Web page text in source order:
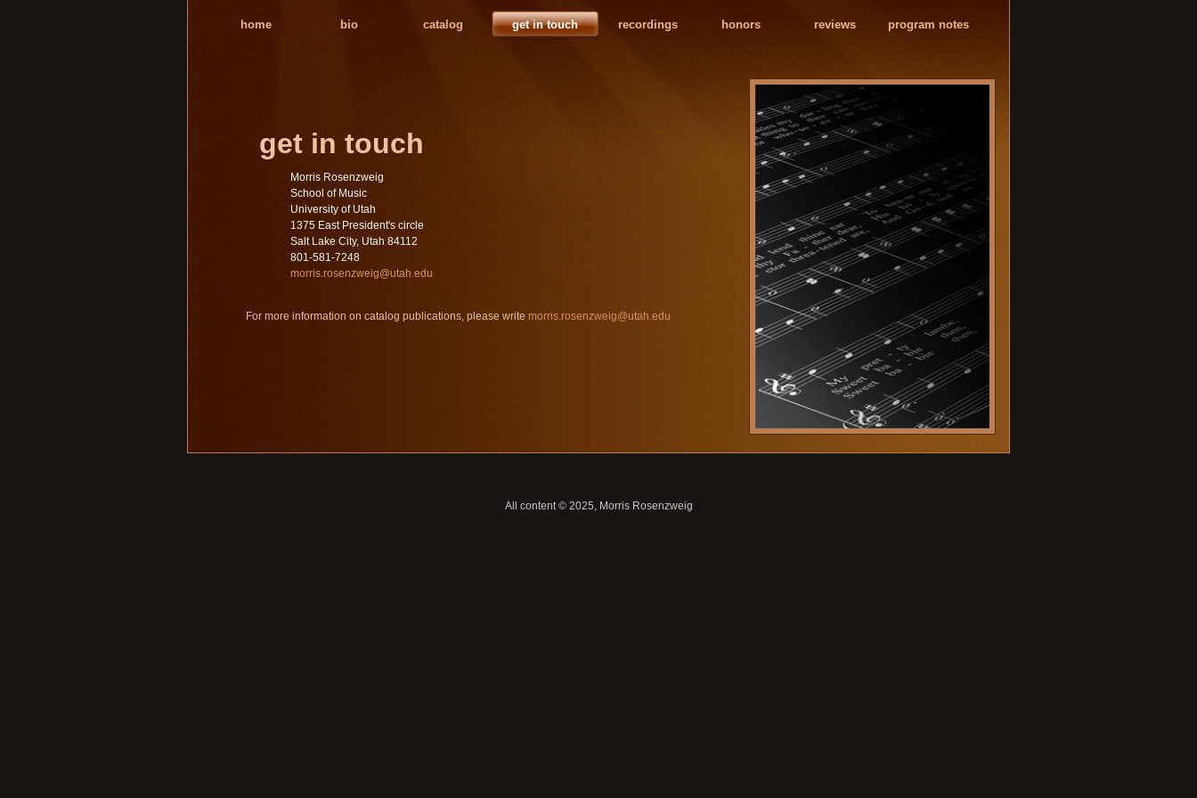
home bio catalog get in touch recordings honors reviews program notes
get in touch
Morris Rosenzweig
School of Music
University of Utah
1375 East President's circle
Salt Lake City, Utah 84112
801-581-7248
morris.rosenzweig@utah.edu
For more information on catalog publications, please write morris.rosenzweig@utah.edu
All content © 2025, Morris Rosenzweig